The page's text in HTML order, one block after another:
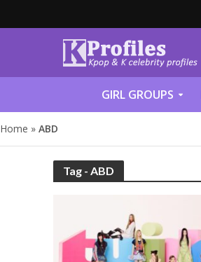
GIRL GROUPS
Home » ABD
Tag - ABD